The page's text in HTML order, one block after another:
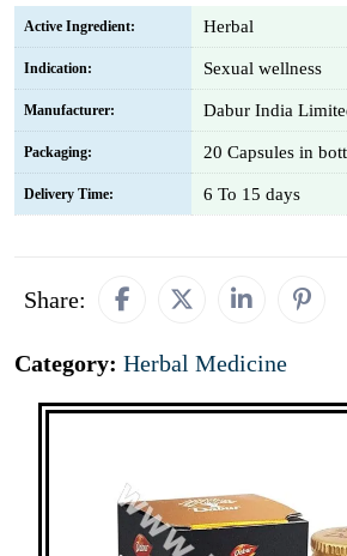
Active Ingredient: Herbal
Indication: Sexual wellness
Manufacturer: Dabur India
Packaging: 20 Capsules in
Delivery Time: 6 To 15 days
Share:
Category: Herbal Medicine